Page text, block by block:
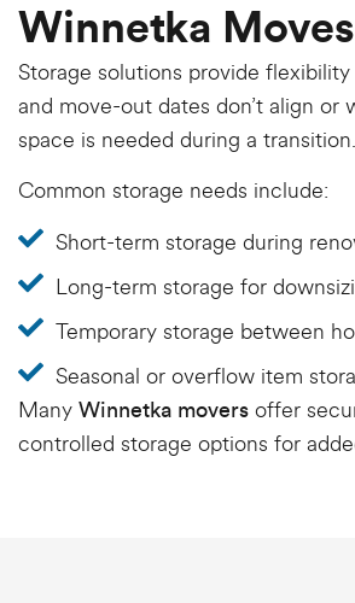
Winnetka Moves
Storage solutions provide
and move-out dates don’t align or
space is needed during a transition.
Common storage needs include:
Short-term storage during
Long-term storage for
Temporary storage between
Seasonal or overflow item
Many Winnetka movers offer
controlled storage options for